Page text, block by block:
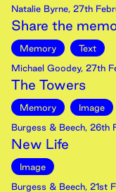
Natalie Byrne, 27th
Share the
Memory
Text
Michael Goodey, 27th
The Towers
Memory
Image
Burgess & Beech, 26th
New Life
Image
Burgess & Beech, 21st